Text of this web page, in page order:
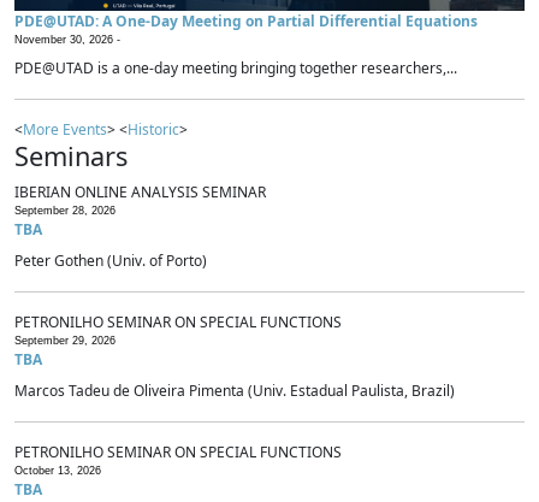
PDE@UTAD: A One-Day Meeting on Partial Differential Equations
November 30, 2026 -
PDE@UTAD is a one-day meeting bringing together researchers,...
<More Events> <Historic>
Seminars
IBERIAN ONLINE ANALYSIS SEMINAR
September 28, 2026
TBA
Peter Gothen (Univ. of Porto)
PETRONILHO SEMINAR ON SPECIAL FUNCTIONS
September 29, 2026
TBA
Marcos Tadeu de Oliveira Pimenta (Univ. Estadual Paulista, Brazil)
PETRONILHO SEMINAR ON SPECIAL FUNCTIONS
October 13, 2026
TBA